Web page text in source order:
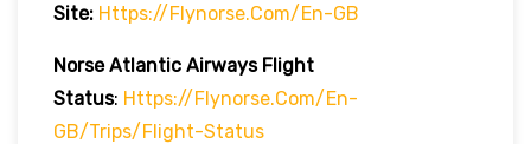
Site: Https://flynorse.com/en-GB
Norse Atlantic Airways Flight
Status: Https://flynorse.com/en-
GB/trips/flight-Status